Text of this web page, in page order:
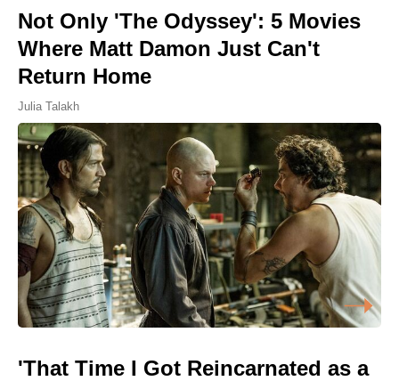
Not Only 'The Odyssey': 5 Movies
Where Matt Damon Just Can't
Return Home
Julia Talakh
'That Time I Got Reincarnated as a